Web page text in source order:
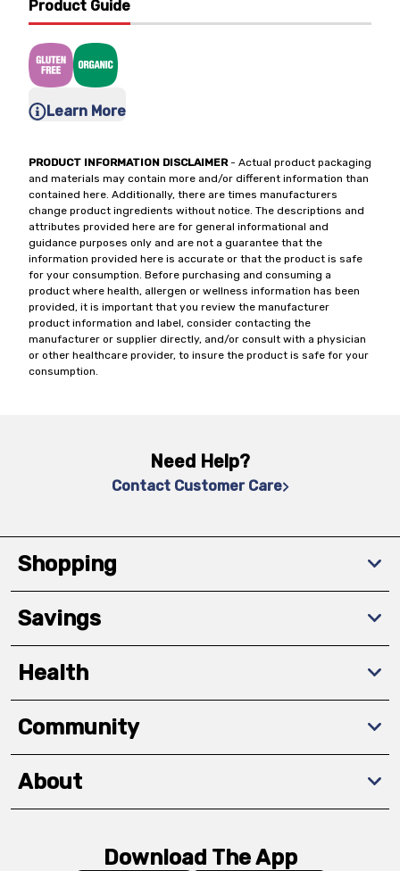
Product Guide
Learn More
PRODUCT INFORMATION DISCLAIMER- Actual product packaging
and materials may contain more and/or different information than
contained here. Additionally, there are times manufacturers
change product ingredients without notice. The descriptions and
attributes provided here are for general informational and
guidance purposes only and are not a guarantee that the
information provided here is accurate or that the product is safe
for your consumption. Before purchasing and consuming a
product where health, allergen or wellness information has been
provided, it is important that you review the manufacturer
product information and label, consider contacting the
manufacturer or supplier directly, and/or consult with a physician
or other healthcare provider, to insure the product is safe for your
consumption.
Need Help?
Contact Customer Care
Shopping
Savings
Health
Community
About
Download The App